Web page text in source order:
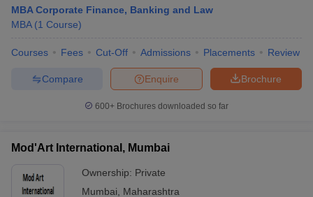
MBA Corporate Finance, Banking and Law
MBA (1 Course)
Courses Fees Cut-Off Admissions Placements Review
Brochure
Enquire
Compare
600+ Brochures downloaded so far
Mod'Art International, Mumbai
Ownership: Private
Mumbai
Maharashtra